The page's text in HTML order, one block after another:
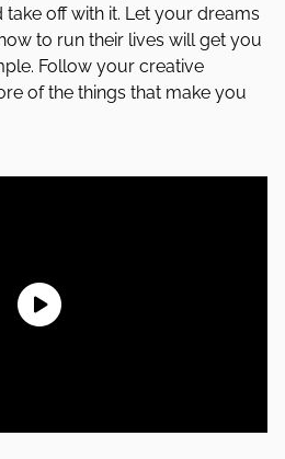
off with it. Let your dreams
to run their lives will get you
Follow your creative
of the things that make you